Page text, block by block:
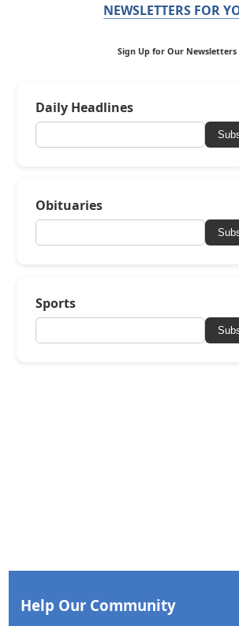
NEWSLETTERS FOR
Sign Up for Our Newsletters
Daily Headlines
Obituaries
Sports
Help Our Community